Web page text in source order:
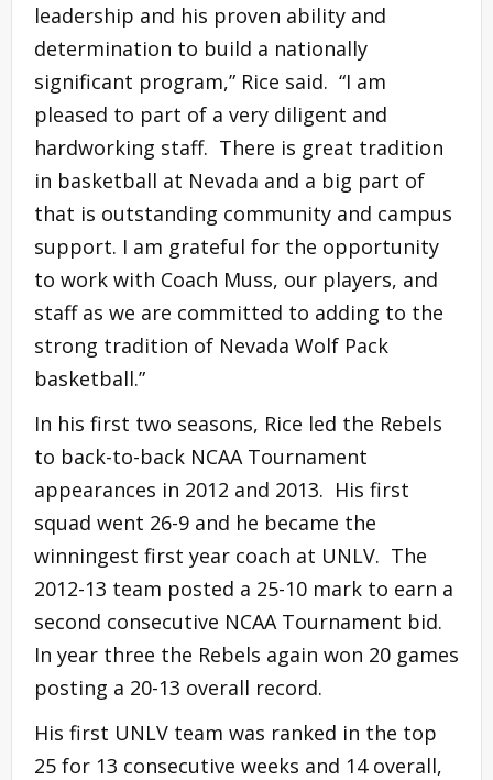
leadership and his proven ability and
determination to build a nationally
significant program,” Rice said. “I am
pleased to part of a very diligent and
hardworking staff. There is great tradition
in basketball at Nevada and a big part of
that is outstanding community and campus
support. I am grateful for the opportunity
to work with Coach Muss, our players, and
staff as we are committed to adding to the
strong tradition of Nevada Wolf Pack
basketball.”
In his first two seasons, Rice led the Rebels
to back-to-back NCAA Tournament
appearances in 2012 and 2013. His first
squad went 26-9 and he became the
winningest first year coach at UNLV. The
2012-13 team posted a 25-10 mark to earn a
second consecutive NCAA Tournament bid.
In year three the Rebels again won 20 games
posting a 20-13 overall record.
His first UNLV team was ranked in the top
25 for 13 consecutive weeks and 14 overall,